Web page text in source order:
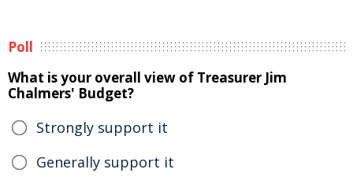
Poll
What is your overall view of Treasurer Jim
Chalmers' Budget?
Strongly support it
Generally support it